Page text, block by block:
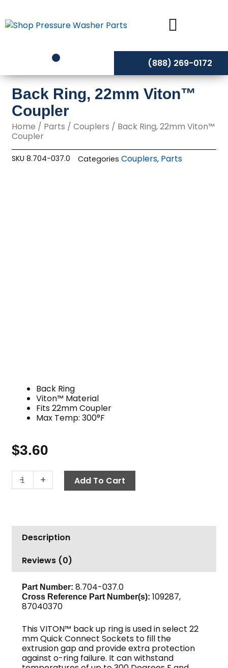
to
content
(888) 269-0172
Back Ring, 22mm Viton™
Coupler
Home / Parts /Couplers / Back Ring, 22mm Viton™
Coupler
SKU8.704-037.0 Categories Couplers, Parts
Back Ring
Viton™ Material
Fits 22mm Coupler
Max Temp: 300°F
$3.60
-
Back
Ring,
Coupler
quantity
+ Add To Cart
Description
Reviews (0)
Part Number: 8.704-037.0
Cross Reference Part Number(s): 109287,
87040370
This VITON™ back up ring is used in select 22
mm Quick Connect Sockets to fill the
extrusion gap and provide extra protection
against o-ring failure. It can withstand